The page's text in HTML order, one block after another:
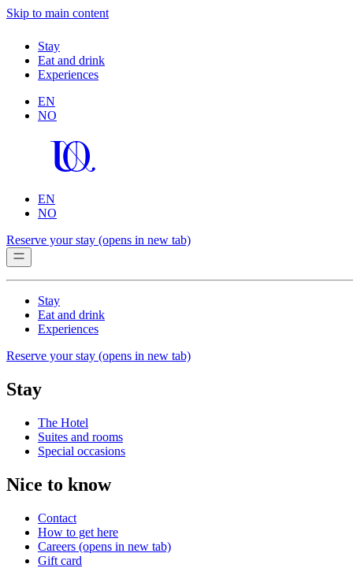
Skip to main content
Stay
Eat and drink
Experiences
EN
NO
EN
NO
Reserve your stay (opens in new tab)
Stay
Eat and drink
Experiences
Reserve your stay (opens in new tab)
Stay
The Hotel
Suites and rooms
Special occasions
Nice to know
Contact
How to get here
Careers (opens in new tab)
Gift card